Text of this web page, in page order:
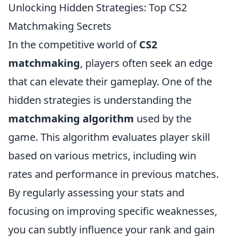
Unlocking Hidden Strategies: Top CS2
Matchmaking Secrets
In the competitive world ofCS2
matchmaking, players often seek an edge
that can elevate their gameplay. One of the
hidden strategies is understanding the
matchmaking algorithm used by the
game. This algorithm evaluates player skill
based on various metrics, including win
rates and performance in previous matches.
By regularly assessing your stats and
focusing on improving specific weaknesses,
you can subtly influence your rank and gain